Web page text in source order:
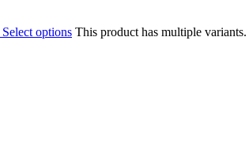
Select options This product has multiple